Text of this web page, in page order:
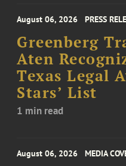
August 06, 2026 PRESS
Greenberg
Aten
Texas Legal
Stars’ List
1 min read
August 06, 2026 MEDIA